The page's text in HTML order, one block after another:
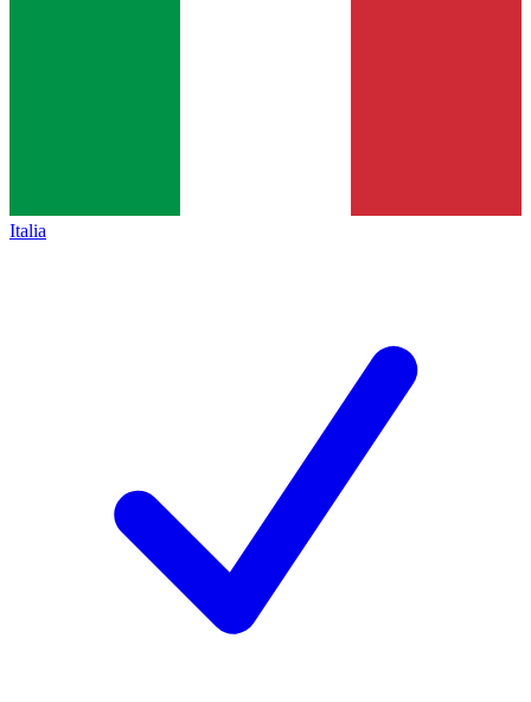
Italia